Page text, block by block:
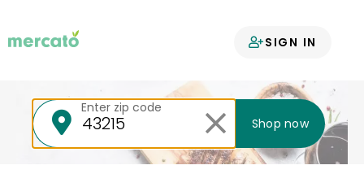
SIGN IN
Your groceries
Enter zip code
Shop now